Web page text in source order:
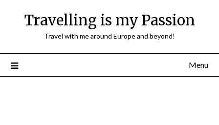
Travelling is my Passion
Travel with me around Europe and beyond!
Menu